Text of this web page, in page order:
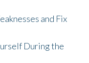
and Fix
During the